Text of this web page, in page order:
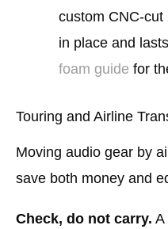
custom CNC-
in place and
foam guide for
Touring and Airline
Moving audio gear by
save both money and
Check, do not carry. A